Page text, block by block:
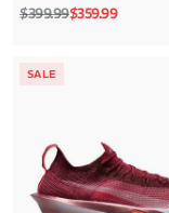
Regular price
$399.99Sale price
$359.99
SALE